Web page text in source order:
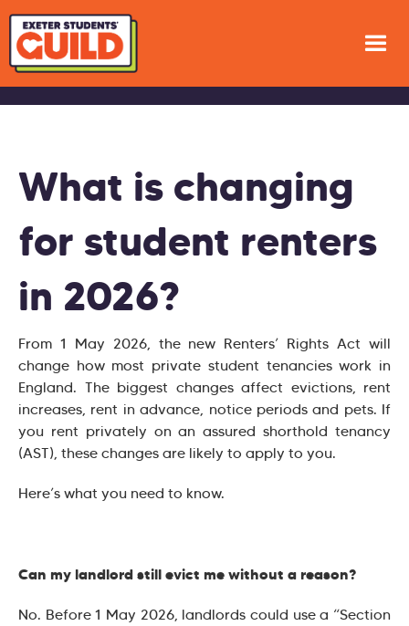
What is changing
for student renters
in 2026?
From 1 May 2026, the new Renters’ Rights Act will
change how most private student tenancies work in
England. The biggest changes affect evictions, rent
increases, rent in advance, notice periods and pets. If
you rent privately on an assured shorthold tenancy
(AST), these changes are likely to apply to you.
Here’s what you need to know.
Can my landlord still evict me without a reason?
No. Before 1 May 2026, landlords could use a “Section